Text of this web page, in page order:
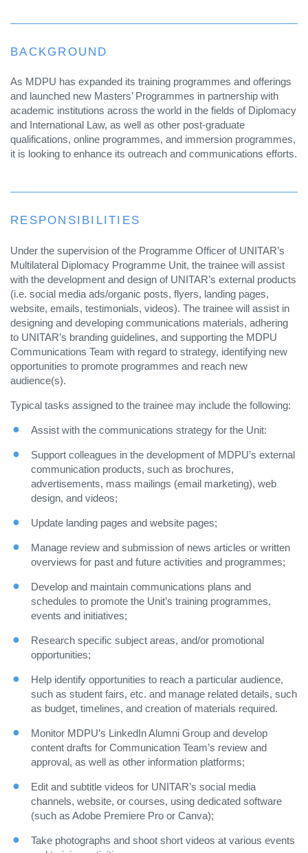
BACKGROUND
As MDPU has expanded its training programmes and offerings
and launched new Masters’ Programmes in partnership with
academic institutions across the world in the fields of Diplomacy
and International Law, as well as other post-graduate
qualifications, online programmes, and immersion programmes,
it is looking to enhance its outreach and communications efforts.
RESPONSIBILITIES
Under the supervision of the Programme Officer of UNITAR’s
Multilateral Diplomacy Programme Unit, the trainee will assist
with the development and design of UNITAR’s external products
(i.e. social media ads/organic posts, flyers, landing pages,
website, emails, testimonials, videos). The trainee will assist in
designing and developing communications materials, adhering
to UNITAR’s branding guidelines, and supporting the MDPU
Communications Team with regard to strategy, identifying new
opportunities to promote programmes and reach new
audience(s).
Typical tasks assigned to the trainee may include the following:
Assist with the communications strategy for the Unit:
Support colleagues in the development of MDPU’s external
communication products, such as brochures,
advertisements, mass mailings (email marketing), web
design, and videos;
Update landing pages and website pages;
Manage review and submission of news articles or written
overviews for past and future activities and programmes;
Develop and maintain communications plans and
schedules to promote the Unit’s training programmes,
events and initiatives;
Research specific subject areas, and/or promotional
opportunities;
Help identify opportunities to reach a particular audience,
such as student fairs, etc. and manage related details, such
as budget, timelines, and creation of materials required.
Monitor MDPU’s LinkedIn Alumni Group and develop
content drafts for Communication Team’s review and
approval, as well as other information platforms;
Edit and subtitle videos for UNITAR’s social media
channels, website, or courses, using dedicated software
(such as Adobe Premiere Pro or Canva);
Take photographs and shoot short videos at various events